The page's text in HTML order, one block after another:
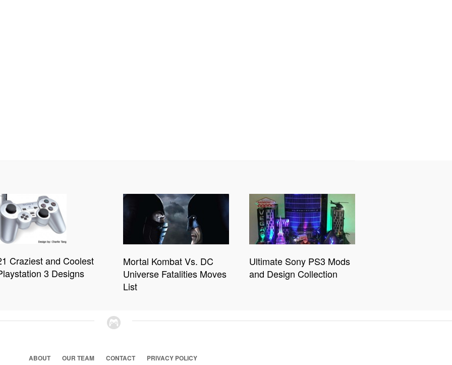
Craziest and Coolest
3 Designs
Mortal Kombat Vs. DC
Universe Fatalities Moves
List
Ultimate Sony PS3 Mods
and Design Collection
ABOUT OUR TEAM CONTACT PRIVACY POLICY